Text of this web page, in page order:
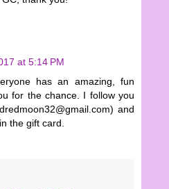
at 5:14 PM
has an amazing, fun
for the chance. I follow you
and
the gift card.